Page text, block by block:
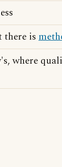
there is
where